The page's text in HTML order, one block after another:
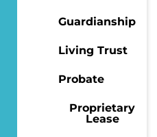
Guardianship
Living Trust
Probate
Proprietary
Lease